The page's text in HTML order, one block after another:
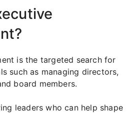
is the targeted search for
such as managing directors,
board members.
leaders who can help shape